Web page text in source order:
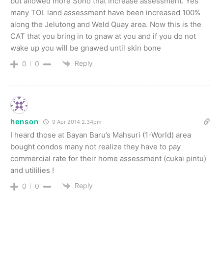
many TOL land assessment have been increased 100%
along the Jelutong and Weld Quay area. Now this is the
CAT that you bring in to gnaw at you and if you do not
wake up you will be gnawed until skin bone
0 0 Reply
henson 9 Apr 2014 2.34pm
I heard those at Bayan Baru’s Mahsuri (1-World) area
bought condos many not realize they have to pay
commercial rate for their home assessment (cukai pintu)
and utililies !
0 0 Reply